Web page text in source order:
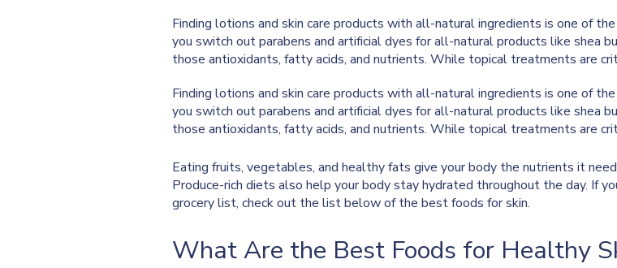
Finding lotions and skin care products with all-natural ingredients is one of
you switch out parabens and artificial dyes for all-natural products like shea
those antioxidants, fatty acids, and nutrients. While topical treatments are
Finding lotions and skin care products with all-natural ingredients is one of
you switch out parabens and artificial dyes for all-natural products like shea
those antioxidants, fatty acids, and nutrients. While topical treatments are
Eating fruits, vegetables, and healthy fats give your body the nutrients it
Produce-rich diets also help your body stay hydrated throughout the day. If
grocery list, check out the list below of the best foods for skin.
What Are the Best Foods for Healthy